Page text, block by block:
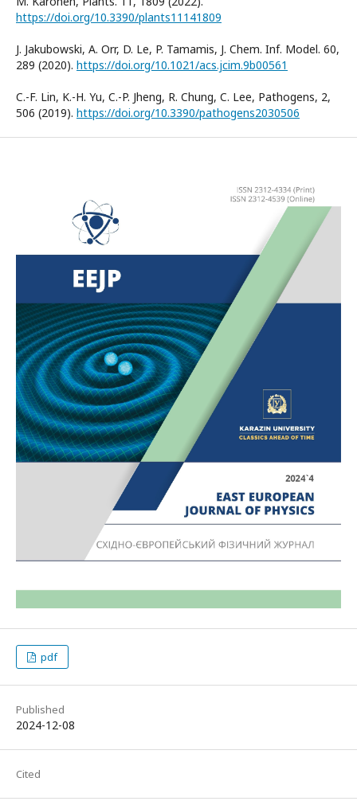
https://doi.org/10.3390/plants11141809
J. Jakubowski, A. Orr, D. Le, P. Tamamis, J. Chem. Inf. Model. 60,
289 (2020). https://doi.org/10.1021/acs.jcim.9b00561
C.-F. Lin, K.-H. Yu, C.-P. Jheng, R. Chung, C. Lee, Pathogens, 2,
506 (2019). https://doi.org/10.3390/pathogens2030506
pdf
Published
2024-12-08
Cited